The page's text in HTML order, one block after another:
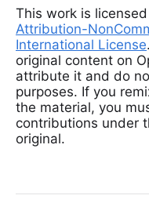
This work is
Attribution-
International License
original content on
attribute it and do
purposes. If you
the material, you
contributions under
original.